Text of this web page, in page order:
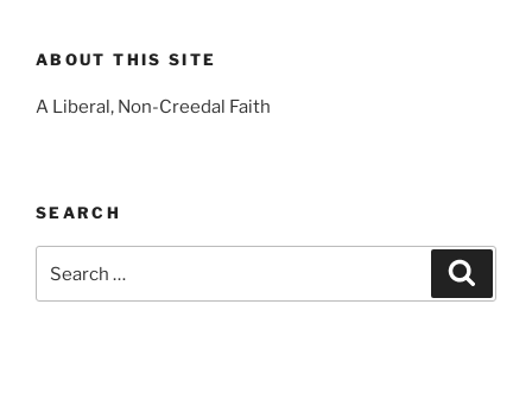
ABOUT THIS SITE
A Liberal, Non-Creedal Faith
SEARCH
for: